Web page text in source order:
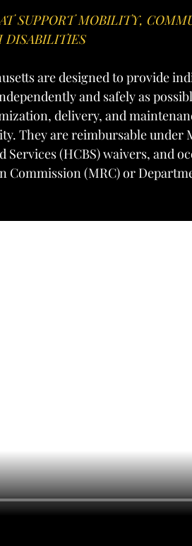
SUPPORT MOBILITY,
DISABILITIES
are designed to provide
and safely as
delivery, and
They are reimbursable under
(HCBS) waivers, and
Commission (MRC) or